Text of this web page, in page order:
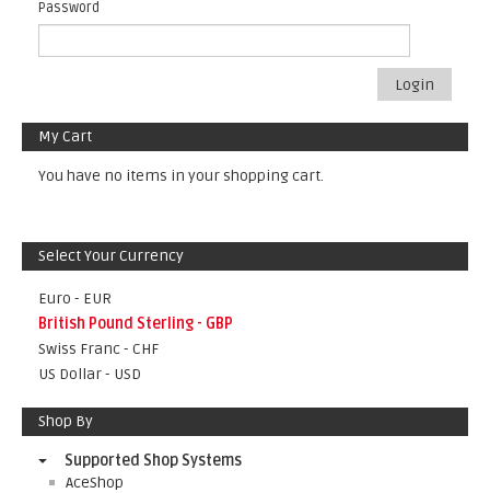
Password
Login
My Cart
You have no items in your shopping cart.
Select Your Currency
Euro - EUR
British Pound Sterling - GBP
Swiss Franc - CHF
US Dollar - USD
Shop By
Supported Shop Systems
AceShop